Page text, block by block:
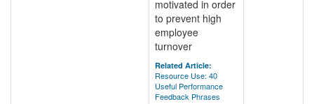
motivated in order
to prevent high
employee
turnover
Related Article:
Resource Use: 40
Useful Performance
Feedback Phrases